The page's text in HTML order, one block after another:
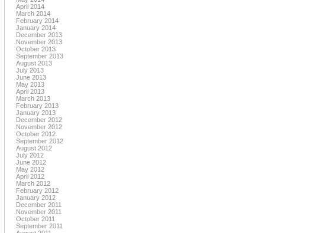
April 2014
March 2014
February 2014
January 2014
December 2013
November 2013
October 2013
September 2013
August 2013
July 2013
June 2013
May 2013
April 2013
March 2013
February 2013
January 2013
December 2012
November 2012
October 2012
September 2012
August 2012
July 2012
June 2012
May 2012
April 2012
March 2012
February 2012
January 2012
December 2011
November 2011
October 2011
September 2011